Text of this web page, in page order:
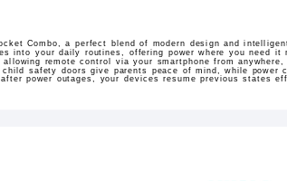
Combo, a perfect blend of modern design and
into your daily routines, offering power where you need
remote control via your smartphone from
safety doors give parents peace of mind, while power
power outages, your devices resume previous states